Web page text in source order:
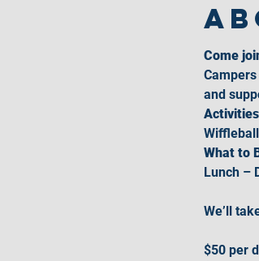
Come
and
What to
Lunch –
We’ll
$50 per